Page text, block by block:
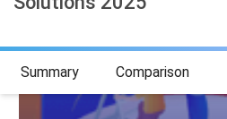
Summary Comparison